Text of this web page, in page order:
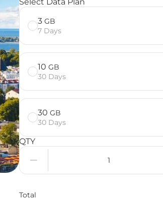
3 GB
7 Days
10 GB
30 Days
30 GB
30 Days
QTY
Total